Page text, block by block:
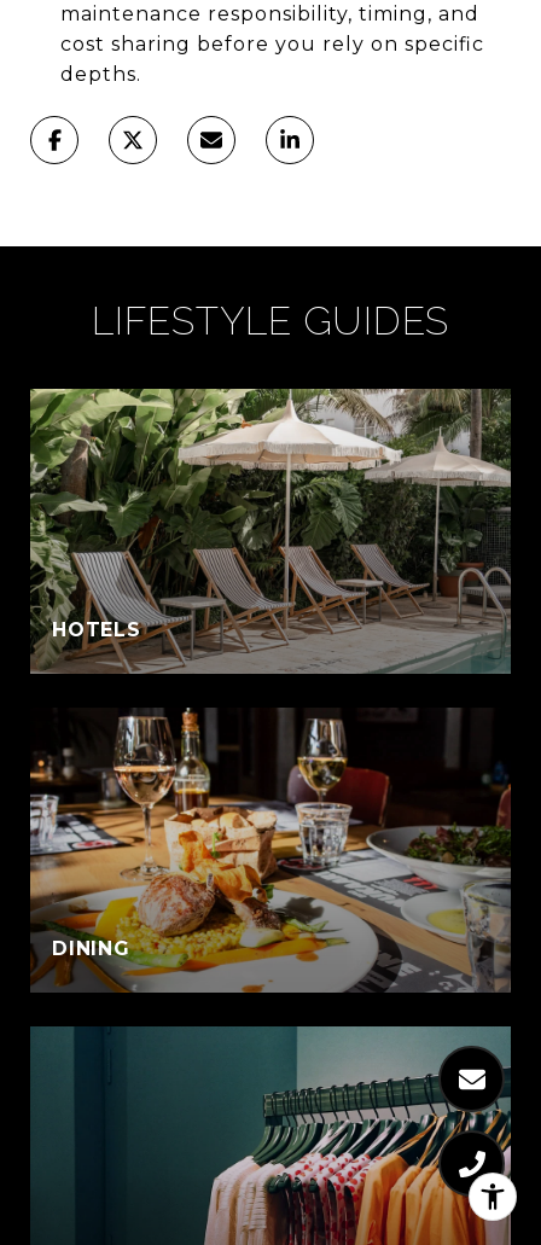
maintenance responsibility, timing, and
cost sharing before you rely on specific
depths.
LIFESTYLE GUIDES
HOTELS
DINING